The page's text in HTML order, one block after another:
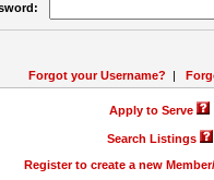
Forgot your Username? |
Apply to Serve
Search Listings
Register to create a new